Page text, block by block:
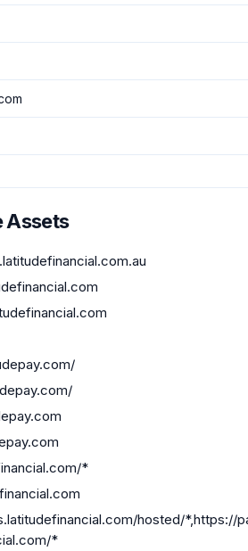
Assets
*
hosted/
*